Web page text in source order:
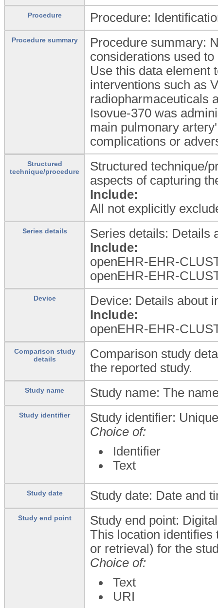
Procedure Procedure:
Procedure summary
Procedure summary:
considerations used
Use this data element
interventions such as
radiopharmaceuticals
Isovue-370 was
main pulmonary
complications or
Structured
technique/procedure
Structured technique/
aspects of capturing
Include:
All not explicitly
Series details
Series details: Details
Include:
openEHR-EHR-
openEHR-EHR-
Device
Device: Details about
Include:
openEHR-EHR-
Comparison study
details
Comparison study
the reported study.
Study name Study name: The
Study identifier
Study identifier:
Choice of:
Identifier
Text
Study date Study date: Date and
Study end point
Study end point:
This location identifies
or retrieval) for the
Choice of:
Text
URI